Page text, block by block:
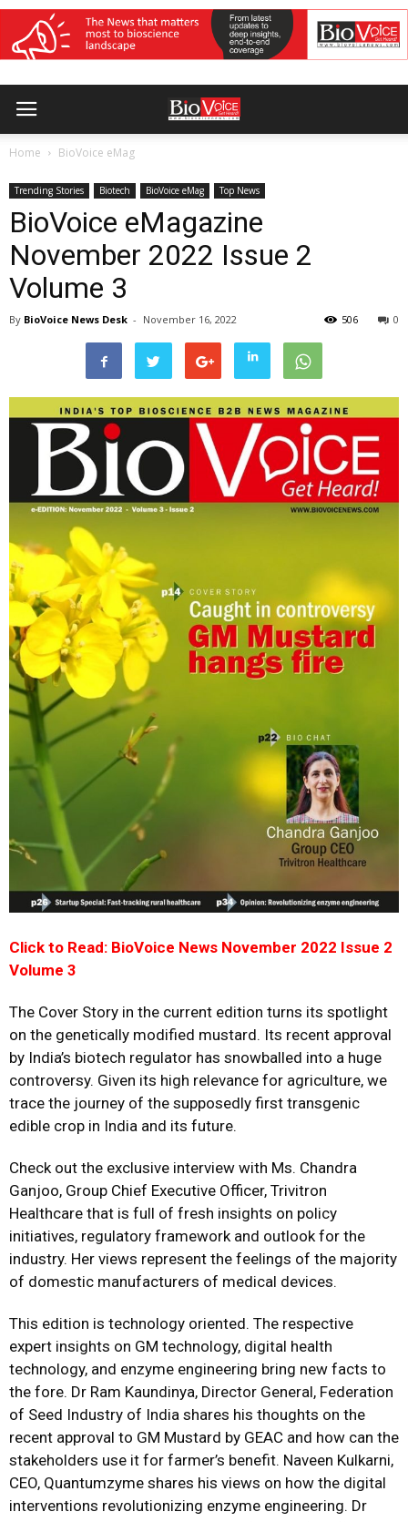
Home BioVoice eMag
Trending Stories Biotech BioVoice eMag Top News
BioVoice eMagazine
November 2022 Issue 2
Volume 3
By BioVoice News Desk - November 16, 2022 0
506
Click to Read: BioVoice News November 2022 Issue 2
Volume 3
The Cover Story in the current edition turns its spotlight
on the genetically modified mustard. Its recent approval
by India’s biotech regulator has snowballed into a huge
controversy. Given its high relevance for agriculture, we
trace the journey of the supposedly first transgenic
edible crop in India and its future.
Check out the exclusive interview with Ms. Chandra
Ganjoo, Group Chief Executive Officer, Trivitron
Healthcare that is full of fresh insights on policy
initiatives, regulatory framework and outlook for the
industry. Her views represent the feelings of the majority
of domestic manufacturers of medical devices.
This edition is technology oriented. The respective
expert insights on GM technology, digital health
technology, and enzyme engineering bring new facts to
the fore. Dr Ram Kaundinya, Director General, Federation
of Seed Industry of India shares his thoughts on the
recent approval to GM Mustard by GEAC and how can the
stakeholders use it for farmer’s benefit. Naveen Kulkarni,
CEO, Quantumzyme shares his views on how the digital
interventions revolutionizing enzyme engineering. Dr